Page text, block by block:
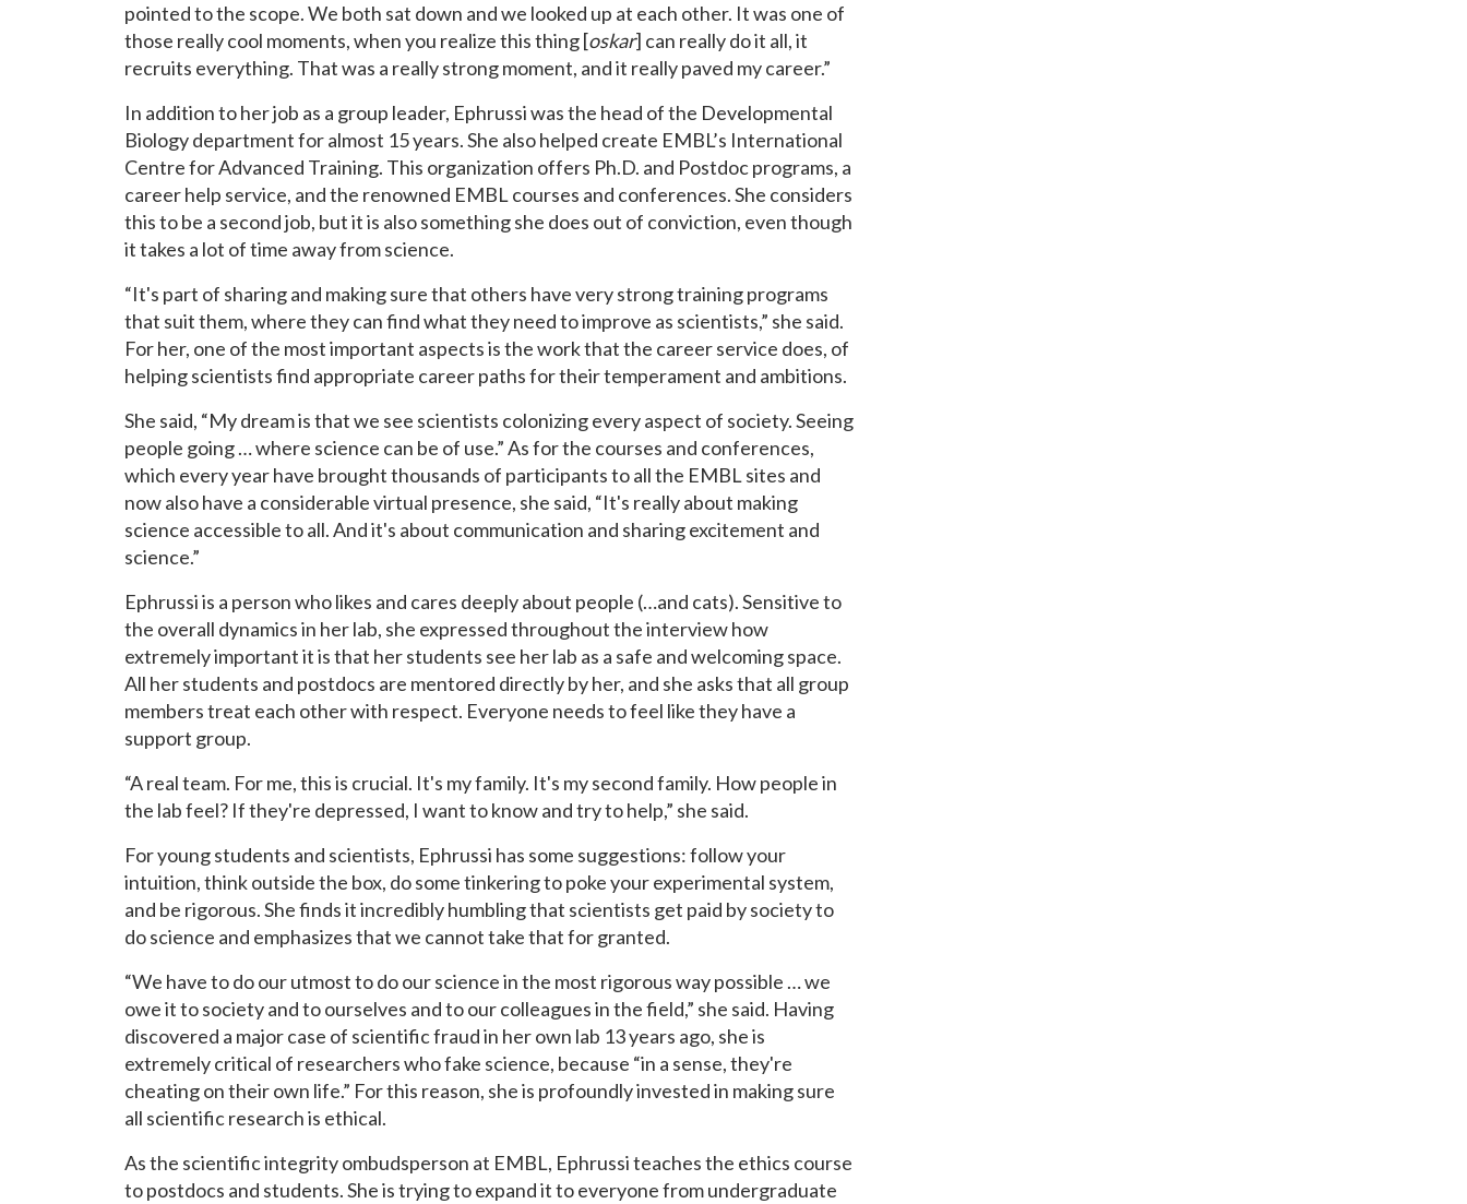
pointed to the scope. We both sat down and we looked up at each other. It was one of
those really cool moments, when you realize this thing [oskar] can really do it all, it
recruits everything. That was a really strong moment, and it really paved my career.”
In addition to her job as a group leader, Ephrussi was the head of the Developmental
Biology department for almost 15 years. She also helped create EMBL’s International
Centre for Advanced Training. This organization offers Ph.D. and Postdoc programs, a
career help service, and the renowned EMBL courses and conferences. She considers
this to be a second job, but it is also something she does out of conviction, even though
it takes a lot of time away from science.
“It's part of sharing and making sure that others have very strong training programs
that suit them, where they can find what they need to improve as scientists,” she said.
For her, one of the most important aspects is the work that the career service does, of
helping scientists find appropriate career paths for their temperament and ambitions.
She said, “My dream is that we see scientists colonizing every aspect of society. Seeing
people going … where science can be of use.” As for the courses and conferences,
which every year have brought thousands of participants to all the EMBL sites and
now also have a considerable virtual presence, she said, “It's really about making
science accessible to all. And it's about communication and sharing excitement and
science.”
Ephrussi is a person who likes and cares deeply about people (…and cats). Sensitive to
the overall dynamics in her lab, she expressed throughout the interview how
extremely important it is that her students see her lab as a safe and welcoming space.
All her students and postdocs are mentored directly by her, and she asks that all group
members treat each other with respect. Everyone needs to feel like they have a
support group.
“A real team. For me, this is crucial. It's my family. It's my second family. How people in
the lab feel? If they're depressed, I want to know and try to help,” she said.
For young students and scientists, Ephrussi has some suggestions: follow your
intuition, think outside the box, do some tinkering to poke your experimental system,
and be rigorous. She finds it incredibly humbling that scientists get paid by society to
do science and emphasizes that we cannot take that for granted.
“We have to do our utmost to do our science in the most rigorous way possible … we
owe it to society and to ourselves and to our colleagues in the field,” she said. Having
discovered a major case of scientific fraud in her own lab 13 years ago, she is
extremely critical of researchers who fake science, because “in a sense, they're
cheating on their own life.” For this reason, she is profoundly invested in making sure
all scientific research is ethical.
As the scientific integrity ombudsperson at EMBL, Ephrussi teaches the ethics course
to postdocs and students. She is trying to expand it to everyone from undergraduate